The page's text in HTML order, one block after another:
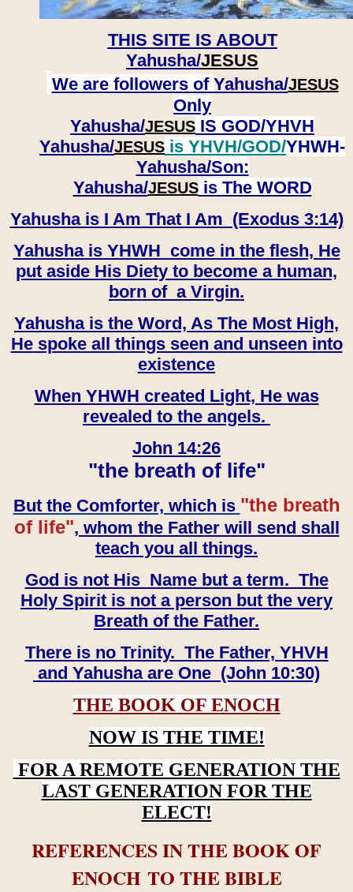
THIS SITE IS ABOUT
Yahusha/JESUS
We are followers of Yahusha/JESUS
Only
Yahusha/JESUS IS GOD/YHVH
Yahusha/JESUS is YHVH/GOD/YHWH-
Yahusha/Son:
​​​​​​​Yahusha/JESUSis The WORD
Yahusha is I Am That I Am (Exodus 3:14)
Yahusha is YHWH come in the flesh, He
put aside His Diety to become a human,
born of a Virgin.
Yahusha is the Word, As The Most High,
He spoke all things seen and unseen into
existence
When YHWH created Light, He was
revealed to the angels.
John 14:26
"the breath of life"
But the Comforter, which is "the breath
of life", whom the Father will send shall
teach you all things.
God is not His Name but a term. The
Holy Spirit is not a person but the very
Breath of the Father.
There is no Trinity. The Father, YHVH
and Yahusha are One (John 10:30)
THE BOOK OF ENOCH
NOW IS THE TIME!
FOR A REMOTE GENERATION THE
LAST GENERATION FOR THE
ELECT!
REFERENCES IN THE BOOK OF
ENOCH TO THE BIBLE